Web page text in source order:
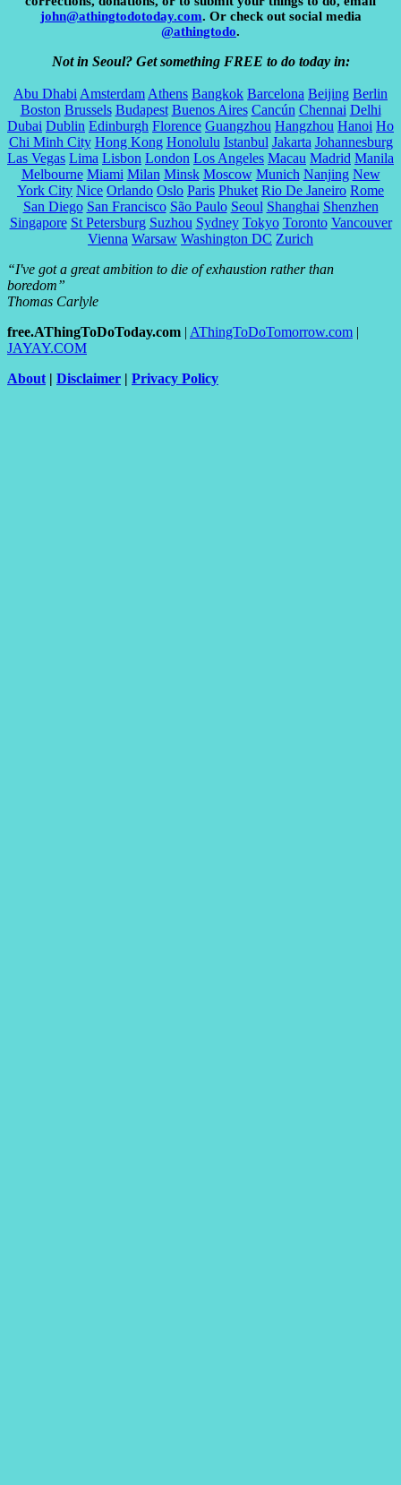
john@athingtodotoday.com. Or check out social media
@athingtodo.
Not in Seoul? Get something FREE to do today in:
Abu Dhabi Amsterdam Athens Bangkok Barcelona Beijing Berlin
Boston Brussels Budapest Buenos Aires Cancún Chennai Delhi
Dubai Dublin Edinburgh Florence Guangzhou Hangzhou Hanoi Ho
Chi Minh City Hong Kong Honolulu Istanbul Jakarta Johannesburg
Las Vegas Lima Lisbon London Los Angeles Macau Madrid Manila
Melbourne Miami Milan Minsk Moscow Munich Nanjing New
York City Nice Orlando Oslo Paris Phuket Rio De Janeiro Rome
San Diego San Francisco São Paulo Seoul Shanghai Shenzhen
Singapore St Petersburg Suzhou Sydney Tokyo Toronto Vancouver
Vienna Warsaw Washington DC Zurich
“I've got a great ambition to die of exhaustion rather than
boredom”
Thomas Carlyle
free.AThingToDoToday.com | AThingToDoTomorrow.com |
JAYAY.COM
About | Disclaimer | Privacy Policy